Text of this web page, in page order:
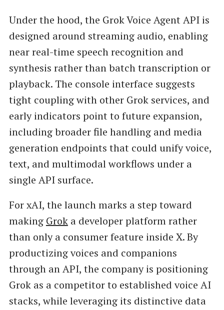
Under the hood, the Grok Voice Agent API is
designed around streaming audio, enabling
near real-time speech recognition and
synthesis rather than batch transcription or
playback. The console interface suggests
tight coupling with other Grok services, and
early indicators point to future expansion,
including broader file handling and media
generation endpoints that could unify voice,
text, and multimodal workflows under a
single API surface.
For xAI, the launch marks a step toward
making Groka developer platform rather
than only a consumer feature inside X. By
productizing voices and companions
through an API, the company is positioning
Grok as a competitor to established voice AI
stacks, while leveraging its distinctive data